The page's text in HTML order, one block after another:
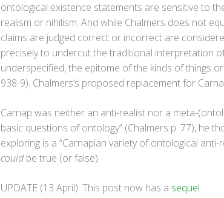
ontological existence statements are sensitive to
realism or nihilism. And while Chalmers does not
claims are judged correct or incorrect are
precisely to undercut the traditional interpretation
underspecified, the epitome of the kinds of things
938-9). Chalmers’s proposed replacement for
Carnap was neither an anti-realist nor a meta-
basic questions of ontology” (Chalmers p. 77), he
exploring is a “Carnapian variety of ontological anti-
couldbe true (or false).
UPDATE (13 April): This post now has a sequel.